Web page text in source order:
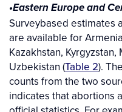
•Eastern Europe and
Surveybased estimates
are available for
Kazakhstan,
Uzbekistan (Table 2).
counts from the two
indicates that abortions